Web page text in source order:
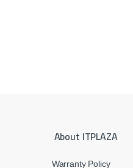
About ITPLAZA
Warranty Policy